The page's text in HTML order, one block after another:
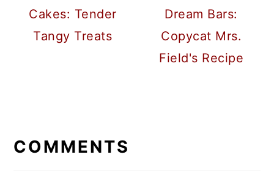
Cakes: Tender
Tangy Treats
Dream Bars:
Copycat Mrs.
Field's Recipe
INTERACTIONS
COMMENTS